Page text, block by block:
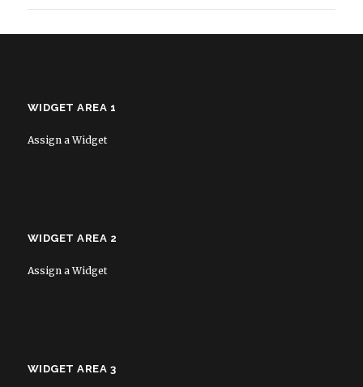
WIDGET AREA 1
Assign a Widget
WIDGET AREA 2
Assign a Widget
WIDGET AREA 3